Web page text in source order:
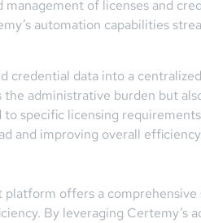
management of licenses and
automation capabilities
credential data into a
administrative burden but
specific licensing
and improving overall
platform offers a
By leveraging Certemy’s